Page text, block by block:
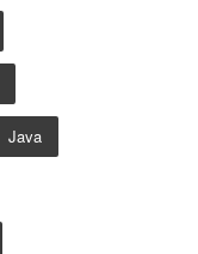
Java